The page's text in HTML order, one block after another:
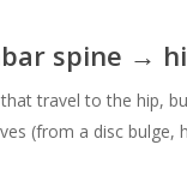
spine →
travel to the hip,
(from a disc